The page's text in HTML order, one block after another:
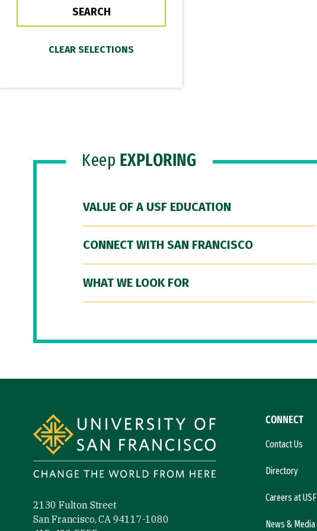
Keep EXPLORING
VALUE OF A USF EDUCATION
CONNECT WITH SAN FRANCISCO
WHAT WE LOOK FOR
2130 Fulton Street
San Francisco, CA 94117-1080
CONNECT
Contact Us
Directory
Careers at USF
News & Media